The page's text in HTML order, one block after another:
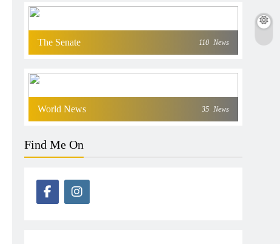
The Senate 110 News
World News 35 News
Find Me On